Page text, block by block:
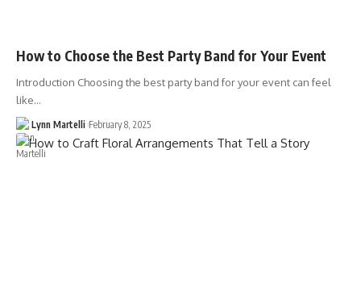
How to Choose the Best Party Band for Your Event
Introduction Choosing the best party band for your event can feel
like…
Lynn Martelli February 8, 2025